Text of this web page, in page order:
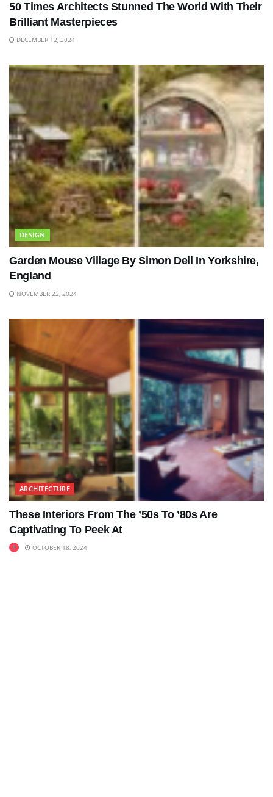
50 Times Architects Stunned The World With Their
Brilliant Masterpieces
DECEMBER 12, 2024
DESIGN
Garden Mouse Village By Simon Dell In Yorkshire,
England
NOVEMBER 22, 2024
ARCHITECTURE
These Interiors From The ’50s To ’80s Are
Captivating To Peek At
OCTOBER 18, 2024